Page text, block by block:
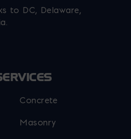
to DC, Delaware,
window
a new window
Concrete
Masonry